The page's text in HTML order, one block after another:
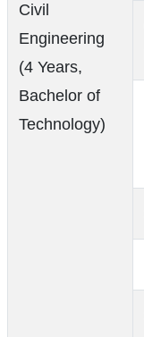
Civil
Engineering
(4 Years,
Bachelor of
Technology)